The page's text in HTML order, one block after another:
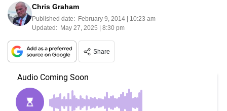
Chris Graham
Published date: February 9, 2014 | 10:23 am
Updated: May 27, 2025 | 8:30 pm
Share